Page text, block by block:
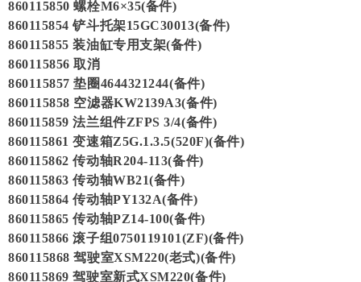
860115850 螺栓M6×35(备件)
860115854 铲斗托架15GC30013(备件)
860115855 装油缸专用支架(备件)
860115856 取消
860115857 垫圈4644321244(备件)
860115858 空滤器KW2139A3(备件)
860115859 法兰组件ZFPS 3/4(备件)
860115861 变速箱Z5G.1.3.5(520F)(备件)
860115862 传动轴R204-113(备件)
860115863 传动轴WB21(备件)
860115864 传动轴PY132A(备件)
860115865 传动轴PZ14-100(备件)
860115866 滚子组0750119101(ZF)(备件)
860115868 驾驶室XSM220(老式)(备件)
860115869 驾驶室新式XSM220(备件)